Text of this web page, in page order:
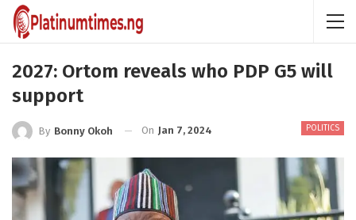
2027: Ortom reveals who PDP G5 will
support
POLITICS
By Bonny Okoh On Jan 7, 2024